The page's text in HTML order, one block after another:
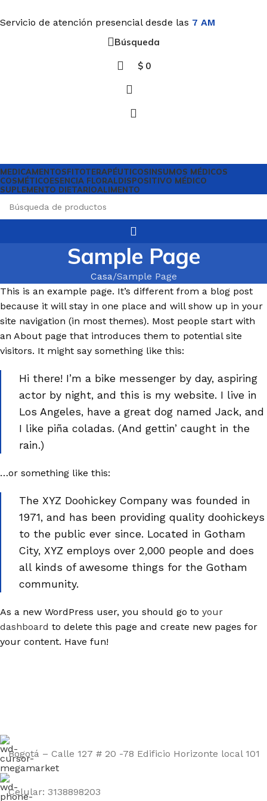
Servicio de atención presencial desde las 7 AM
Búsqueda
$0
MEDICAMENTOSFITOTERAPÉUTICOSINSUMOS MÉDICOS
COSMÉTICOESENCIA FLORALDISPOSITIVO MÉDICO
SUPLEMENTO DIETARIOALIMENTO
Sample Page
Casa Sample Page
This is an example page. It’s different from a blog post
because it will stay in one place and will show up in your
site navigation (in most themes). Most people start with
an About page that introduces them to potential site
visitors. It might say something like this:
Hi there! I’m a bike messenger by day, aspiring
actor by night, and this is my website. I live in
Los Angeles, have a great dog named Jack, and
I like piña coladas. (And gettin’ caught in the
rain.)
…or something like this:
The XYZ Doohickey Company was founded in
1971, and has been providing quality doohickeys
to the public ever since. Located in Gotham
City, XYZ employs over 2,000 people and does
all kinds of awesome things for the Gotham
community.
As a new WordPress user, you should go to your
dashboard to delete this page and create new pages for
your content. Have fun!
Bogotá – Calle 127 # 20 -78 Edificio Horizonte local 101
Celular: 3138898203